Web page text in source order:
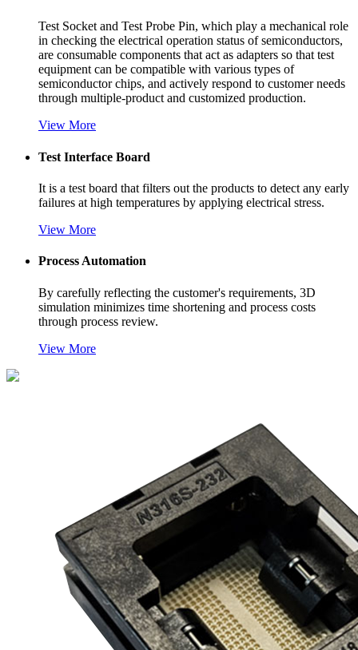
Test Socket and Test Probe Pin, which play a mechanical role
in checking the electrical operation status of semiconductors,
are consumable components that act as adapters so that test
equipment can be compatible with various types of
semiconductor chips, and actively respond to customer needs
through multiple-product and customized production.
View More
Test Interface Board
It is a test board that filters out the products to detect any early
failures at high temperatures by applying electrical stress.
View More
Process Automation
By carefully reflecting the customer's requirements, 3D
simulation minimizes time shortening and process costs
through process review.
View More